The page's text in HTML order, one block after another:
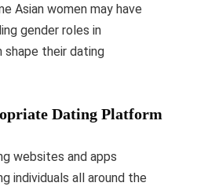
Asian women may have
gender roles in
shape their dating
Dating Platform
websites and apps
individuals all around the